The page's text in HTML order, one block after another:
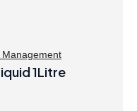
Management
1Litre